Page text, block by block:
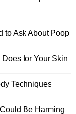
to Ask About Poop
for Your Skin
Techniques
Be Harming